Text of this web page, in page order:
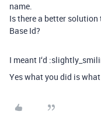
name.
Is there a better
Base Id?
I meant I‘d
Yes what you did is